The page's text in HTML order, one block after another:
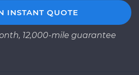
INSTANT QUOTE
12,000-mile guarantee